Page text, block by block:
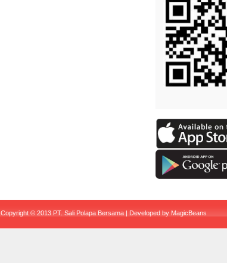
Copyright © 2013 PT. Sali Polapa Bersama | Developed by MagicBeans